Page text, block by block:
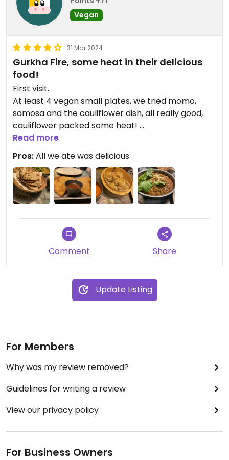
Vegan
31 Mar 2024
Gurkha Fire, some heat in their delicious
food!
First visit.
At least 4 vegan small plates, we tried momo,
samosa and the cauliflower dish, all really good,
cauliflower packed some heat!
Smoked aubergine curry was full of flavour and
some heat, tandoori roti was crisp and perfect for
curry scooping!
Read more
Pros:All we ate was delicious
Comment Share
Update Listing
For Members
Why was my review removed?
Guidelines for writing a review
View our privacy policy
For Business Owners